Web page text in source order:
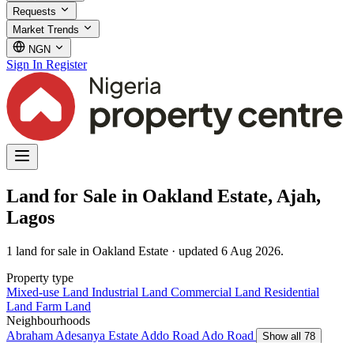
Requests
Market Trends
NGN
Sign In Register
Land for Sale in Oakland Estate, Ajah,
Lagos
1 land for sale in Oakland Estate · updated 6 Aug 2026.
Property type
Mixed-use Land Industrial Land Commercial Land Residential
Land Farm Land
Neighbourhoods
Abraham Adesanya Estate Addo Road Ado Road
Show all 78